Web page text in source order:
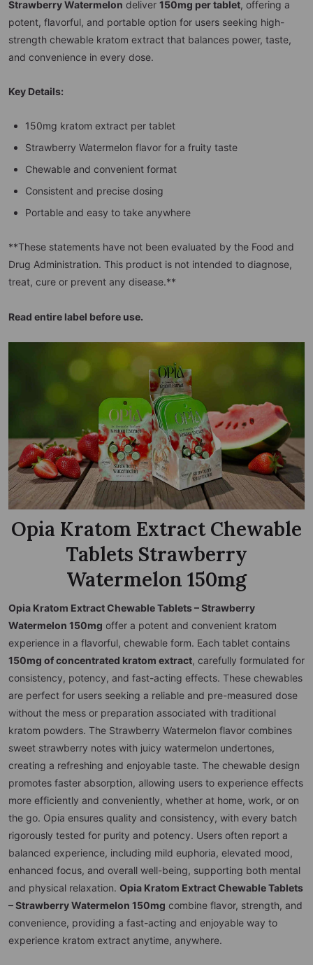
Strawberry Watermelon deliver 150mg per tablet, offering a
potent, flavorful, and portable option for users seeking high-
strength chewable kratom extract that balances power, taste,
and convenience in every dose.
Key Details:
150mg kratom extract per tablet
Strawberry Watermelon flavor for a fruity taste
Chewable and convenient format
Consistent and precise dosing
Portable and easy to take anywhere
**These statements have not been evaluated by the Food and
Drug Administration. This product is not intended to diagnose,
treat, cure or prevent any disease.**
Read entire label before use.
Opia Kratom Extract Chewable
Tablets Strawberry
Watermelon 150mg
Opia Kratom Extract Chewable Tablets – Strawberry
Watermelon 150mg offer a potent and convenient kratom
experience in a flavorful, chewable form. Each tablet contains
150mg of concentrated kratom extract, carefully formulated for
consistency, potency, and fast-acting effects. These chewables
are perfect for users seeking a reliable and pre-measured dose
without the mess or preparation associated with traditional
kratom powders. The Strawberry Watermelon flavor combines
sweet strawberry notes with juicy watermelon undertones,
creating a refreshing and enjoyable taste. The chewable design
promotes faster absorption, allowing users to experience effects
more efficiently and conveniently, whether at home, work, or on
the go. Opia ensures quality and consistency, with every batch
rigorously tested for purity and potency. Users often report a
balanced experience, including mild euphoria, elevated mood,
enhanced focus, and overall well-being, supporting both mental
and physical relaxation. Opia Kratom Extract Chewable Tablets
– Strawberry Watermelon 150mg combine flavor, strength, and
convenience, providing a fast-acting and enjoyable way to
experience kratom extract anytime, anywhere.